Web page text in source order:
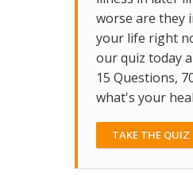
worse are they
your life right
our quiz today
15 Questions,
what's your
TAKE THE QUIZ